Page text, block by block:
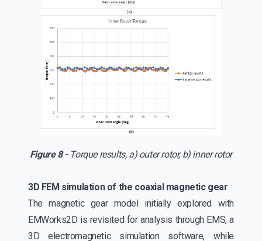
Figure 8 -Torque results, a) outer rotor, b) inner rotor
3D FEM simulation of the coaxial magnetic gear
The magnetic gear model initially explored with
EMWorks2D is revisited for analysis through EMS, a
3D electromagnetic simulation software, while